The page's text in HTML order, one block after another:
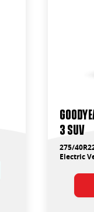
3 SUV
275/
Electric